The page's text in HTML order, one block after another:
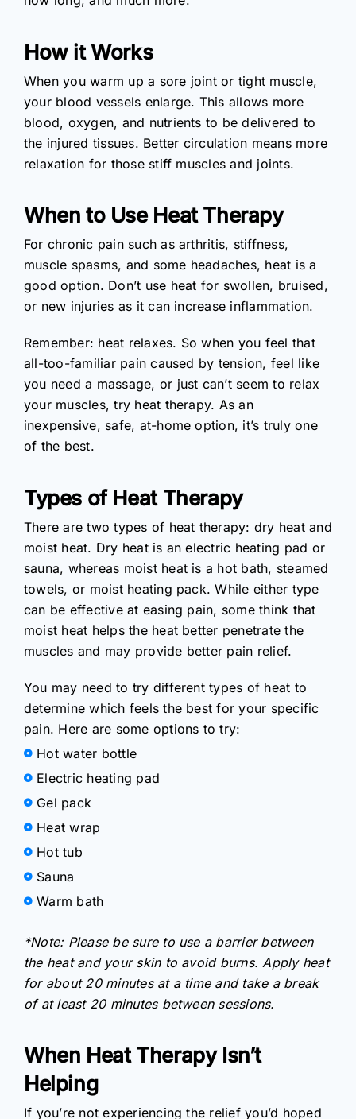
How it Works
When you warm up a sore joint or tight muscle,
your blood vessels enlarge. This allows more
blood, oxygen, and nutrients to be delivered to
the injured tissues. Better circulation means more
relaxation for those stiff muscles and joints.
When to Use Heat Therapy
For chronic pain such as arthritis, stiffness,
muscle spasms, and some headaches, heat is a
good option. Don’t use heat for swollen, bruised,
or new injuries as it can increase inflammation.
Remember: heat relaxes. So when you feel that
all-too-familiar pain caused by tension, feel like
you need a massage, or just can’t seem to relax
your muscles, try heat therapy. As an
inexpensive, safe, at-home option, it’s truly one
of the best.
Types of Heat Therapy
There are two types of heat therapy: dry heat and
moist heat. Dry heat is an electric heating pad or
sauna, whereas moist heat is a hot bath, steamed
towels, or moist heating pack. While either type
can be effective at easing pain, some think that
moist heat helps the heat better penetrate the
muscles and may provide better pain relief.
You may need to try different types of heat to
determine which feels the best for your specific
pain. Here are some options to try:
Hot water bottle
Electric heating pad
Gel pack
Heat wrap
Hot tub
Sauna
Warm bath
*Note: Please be sure to use a barrier between
the heat and your skin to avoid burns. Apply heat
for about 20 minutes at a time and take a break
of at least 20 minutes between sessions.
When Heat Therapy Isn’t
Helping
If you’re not experiencing the relief you’d hoped